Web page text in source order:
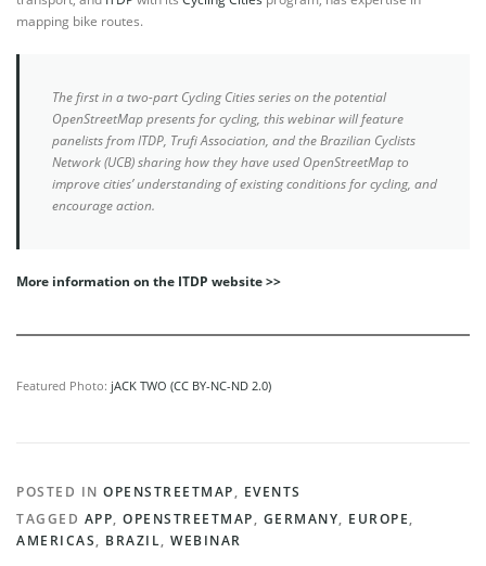
mapping bike routes.
The first in a two-part Cycling Cities series on the potential
OpenStreetMap presents for cycling, this webinar will feature
panelists from ITDP, Trufi Association, and the Brazilian Cyclists
Network (UCB) sharing how they have used OpenStreetMap to
improve cities’ understanding of existing conditions for cycling, and
encourage action.
More information on the ITDP website >>
Featured Photo: jACK TWO (CC BY-NC-ND 2.0)
POSTED IN OPENSTREETMAP, EVENTS
TAGGED APP, OPENSTREETMAP, GERMANY, EUROPE,
AMERICAS, BRAZIL, WEBINAR